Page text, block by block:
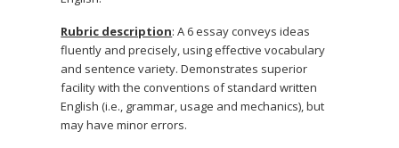
Rubric description: A 6 essay conveys ideas
fluently and precisely, using effective vocabulary
and sentence variety. Demonstrates superior
facility with the conventions of standard written
English (i.e., grammar, usage and mechanics), but
may have minor errors.